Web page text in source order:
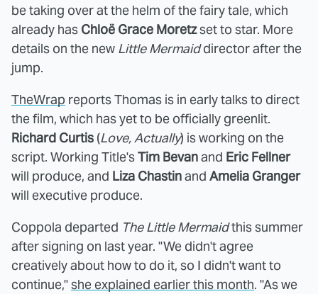
be taking over at the helm of the fairy tale, which
already has Chloë Grace Moretzset to star. More
details on the new Little Mermaiddirector after the
jump.
TheWrap reports Thomas is in early talks to direct
the film, which has yet to be officially greenlit.
Richard Curtis (Love, Actually) is working on the
script. Working Title'sTim Bevanand Eric Fellner
will produce, and Liza Chastinand Amelia Granger
will executive produce.
Coppola departed The Little Mermaidthis summer
after signing on last year. "We didn't agree
creatively about how to do it, so I didn't want to
continue,"she explained earlier this month. "As we